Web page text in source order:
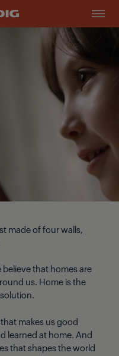
made of four walls,
believe that homes are
us. Home is the
makes us good
learned at home. And
that shapes the world